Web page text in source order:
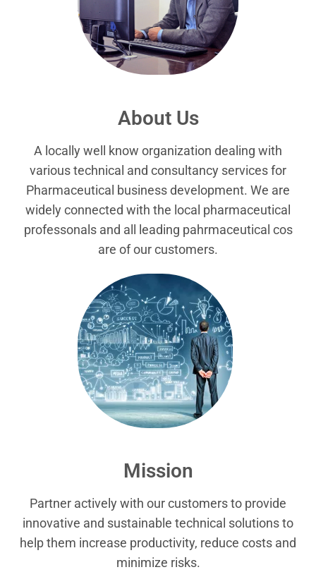
About Us
A locally well know organization dealing with
various technical and consultancy services for
Pharmaceutical business development. We are
widely connected with the local pharmaceutical
professonals and all leading pahrmaceutical cos
are of our customers.
Mission
Partner actively with our customers to provide
innovative and sustainable technical solutions to
help them increase productivity, reduce costs and
minimize risks.